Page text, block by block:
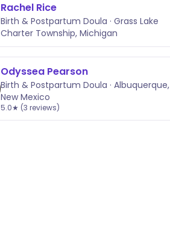
Rachel Rice
Birth & Postpartum Doula · Grass Lake
Charter Township, Michigan
Odyssea Pearson
Birth & Postpartum Doula · Albuquerque,
New Mexico
5.0★ (3 reviews)